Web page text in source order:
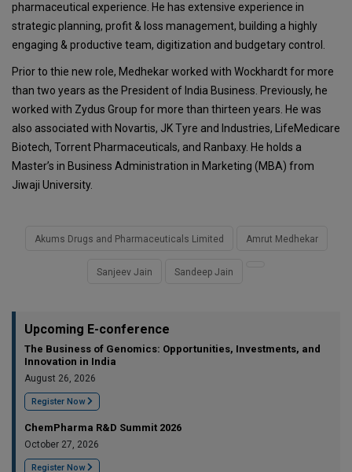
pharmaceutical experience. He has extensive experience in
strategic planning, profit & loss management, building a highly
engaging & productive team, digitization and budgetary control.
Prior to thie new role, Medhekar worked with Wockhardt for more
than two years as the President of India Business. Previously, he
worked with Zydus Group for more than thirteen years. He was
also associated with Novartis, JK Tyre and Industries, LifeMedicare
Biotech, Torrent Pharmaceuticals, and Ranbaxy. He holds a
Master’s in Business Administration in Marketing (MBA) from
Jiwaji University.
Akums Drugs and Pharmaceuticals Limited Amrut Medhekar
Sanjeev Jain Sandeep Jain
Upcoming E-conference
The Business of Genomics: Opportunities, Investments, and
Innovation in India
August 26, 2026
Register Now
ChemPharma R&D Summit 2026
October 27, 2026
Register Now